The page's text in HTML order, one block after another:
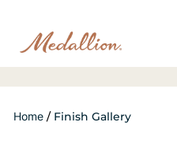
Home / Finish Gallery